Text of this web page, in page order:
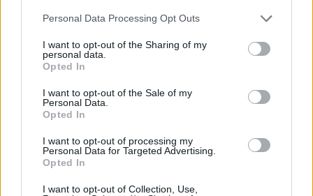
Please note that this website/app uses one or more Google
not limited to your visit or usage behaviour. You may click to
grant or deny consent to Google and its third-party tags to
use your data for below specified purposes in below Google
consent section.
Personal Data Processing Opt Outs
I want to opt-out of the Sharing of my
personal data.
Opted In
I want to opt-out of the Sale of my
Personal Data.
Opted In
I want to opt-out of processing my
Personal Data for Targeted Advertising.
Opted In
I want to opt-out of Collection, Use,
Φεστιβάλ του Τορόντο
Η νέα ταινία με πρωταγωνιστή τον Τομ Χίντλστον και
σε σκηνοθεσία του Μάικ Φλάναγκαν απέσπασε τη
μεγαλύτερη διάκριση
17.09.2024, 10:05